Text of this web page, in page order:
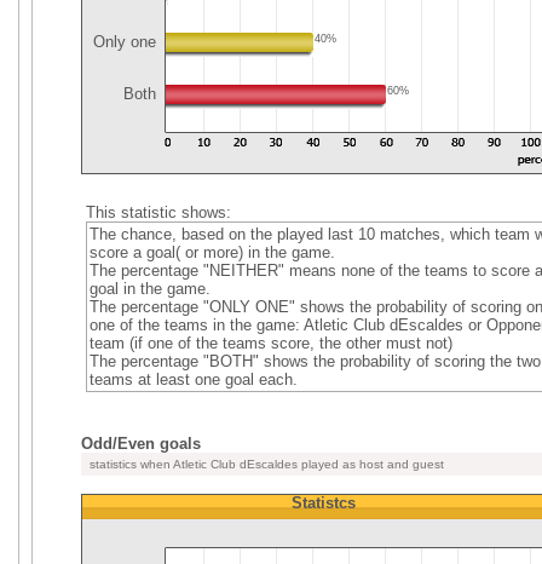
Only one 40%
Both 60%
This statistic shows:
The chance, based on the played last 10 matches, which team
score a goal( or more) in the game.
The percentage "NEITHER" means none of the teams to score a
goal in the game.
The percentage "ONLY ONE" shows the probability of scoring
one of the teams in the game: Atletic Club dEscaldes or
team (if one of the teams score, the other must not)
The percentage "BOTH" shows the probability of scoring the two
teams at least one goal each.
Odd/Even goals
statistics when Atletic Club dEscaldes played as host and guest
Statistcs